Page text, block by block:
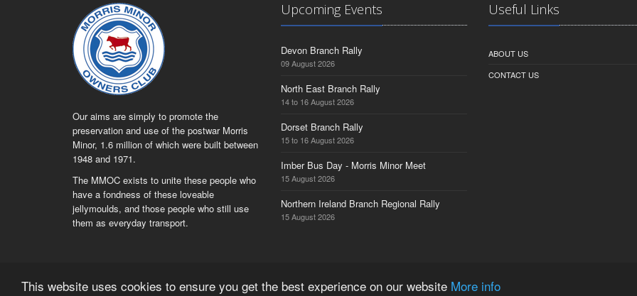
This website uses cookies to ensure you get the best experience on our website More info
Our aims are simply to promote the
preservation and use of the postwar Morris
Minor, 1.6 million of which were built between
1948 and 1971.
The MMOC exists to unite these people who
have a fondness of these loveable
jellymoulds, and those people who still use
them as everyday transport.
Upcoming Events
Devon Branch Rally
09 August 2026
North East Branch Rally
14 to 16 August 2026
Dorset Branch Rally
15 to 16 August 2026
Imber Bus Day - Morris Minor Meet
15 August 2026
Northern Ireland Branch Regional Rally
15 August 2026
Useful Links
ABOUT US
CONTACT US
© Copyright Morris Minor Owners Club Limited 2026 | Registered Company No. 1532764 | VAT Registration No. 35927751 |